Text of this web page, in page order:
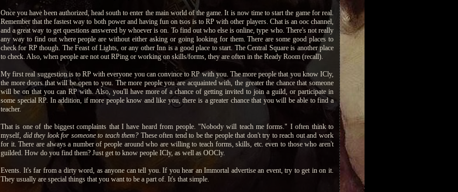
Once you have been authorized, head south to enter the main world of the game. It is now time to start the game for real.
Remember that the fastest way to both power and having fun on tsos is to RP with other players. Chat is an ooc channel,
and a great way to get questions answered by whoever is on. To find out who else is online, type who. There's not really
any way to find out where people are without either asking or going looking for them. There are some good places to
check for RP though. The Feast of Lights, or any other Inn is a good place to start. The Central Square is another place
to check. Also, when people are not out RPing or working on skills/forms, they are often in the Ready Room (recall).
My first real suggestion is to RP with everyone you can convince to RP with you. The more people that you know ICly,
the more doors that will be open to you. The more people you are acquainted with, the greater the chance that someone
will be on that you can RP with. Also, you'll have more of a chance of getting invited to join a guild, or participate in
some special RP. In addition, if more people know and like you, there is a greater chance that you will be able to find a
teacher.
That is one of the biggest complaints that I have heard from people. "Nobody will teach me forms." I often think to
myself, did they look for someone to teach them? These often tend to be the people that don't try to reach out and work
for it. There are always a number of people around who are willing to teach forms, skills, etc. even to those who aren't
guilded. How do you find them? Just get to know people ICly, as well as OOCly.
Events. It's far from a dirty word, as anyone can tell you. If you hear an Immortal advertise an event, try to get in on it.
They usually are special things that you want to be a part of. It's that simple.